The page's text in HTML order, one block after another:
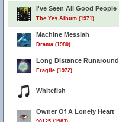
I've Seen All Good People
The Yes Album (1971)
Machine Messiah
Drama (1980)
Long Distance Runaround
Fragile (1972)
Whitefish
Owner Of A Lonely Heart